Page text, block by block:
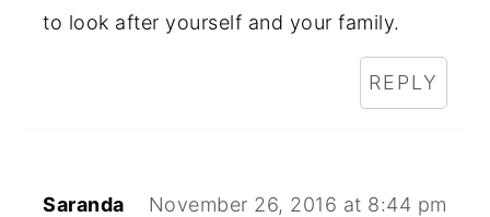
to look after yourself and your family.
REPLY
Saranda November 26, 2016 at 8:44 pm